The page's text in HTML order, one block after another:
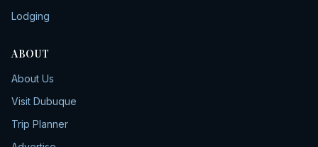
Lodging
ABOUT
About Us
Visit Dubuque
Trip Planner